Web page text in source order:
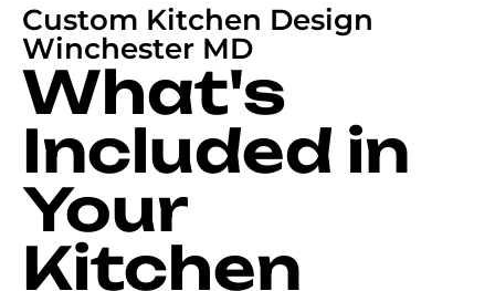
Custom Kitchen Design
Winchester MD
What's
Included in
Your
Kitchen